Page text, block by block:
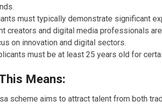
must typically demonstrate significant
creators and digital media professionals
on innovation and digital sectors.
must be at least 25 years old for
Means:
scheme aims to attract talent from both